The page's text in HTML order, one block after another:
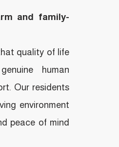
and family-
quality of life
human
Our residents
environment
peace of mind